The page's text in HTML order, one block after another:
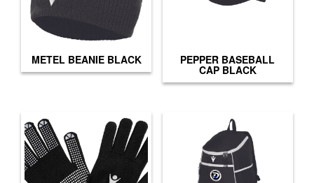
METEL BEANIE BLACK PEPPER BASEBALL
CAP BLACK